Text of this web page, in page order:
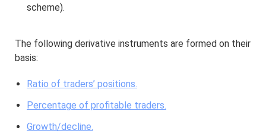
scheme).
The following derivative instruments are formed on their
basis:
Ratio of traders’ positions.
Percentage of profitable traders.
Growth/decline.